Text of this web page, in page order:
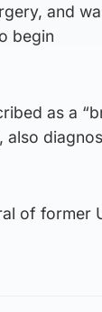
and
begin
as a
also
of former